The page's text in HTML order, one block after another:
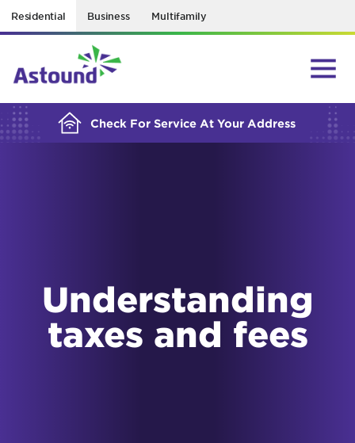
Residential Business Multifamily
Check For Service At Your Address
BUILDING YOUR ORDER...
Understanding
taxes and fees